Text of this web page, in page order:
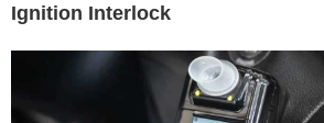
Ignition Interlock